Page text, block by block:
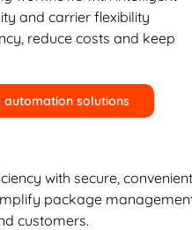
and carrier flexibility
reduce costs and keep
automation solutions
with secure,
package
customers.